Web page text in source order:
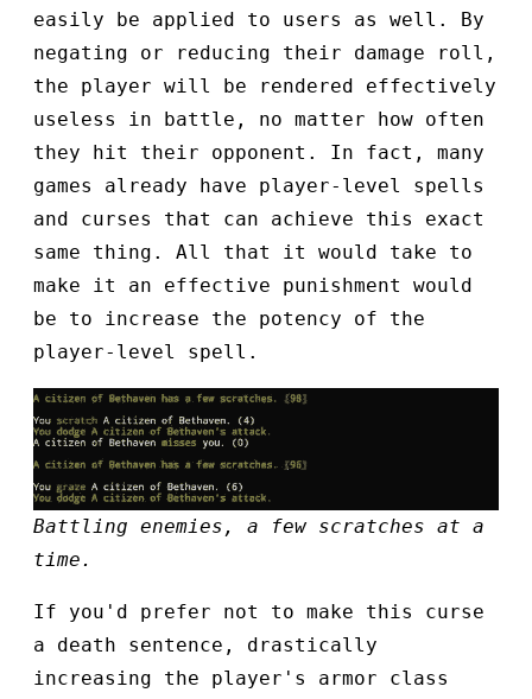
easily be applied to users as well. By
negating or reducing their damage roll,
the player will be rendered effectively
useless in battle, no matter how often
they hit their opponent. In fact, many
games already have player-level spells
and curses that can achieve this exact
same thing. All that it would take to
make it an effective punishment would
be to increase the potency of the
player-level spell.
Battling enemies, a few scratches at a
time.
If you'd prefer not to make this curse
a death sentence, drastically
increasing the player's armor class